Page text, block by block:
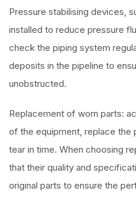
Pressure stabilising devices,
installed to reduce pressure
check the piping system
deposits in the pipeline to
unobstructed.
Replacement of worn parts:
of the equipment, replace the
tear in time. When choosing
that their quality and
original parts to ensure the